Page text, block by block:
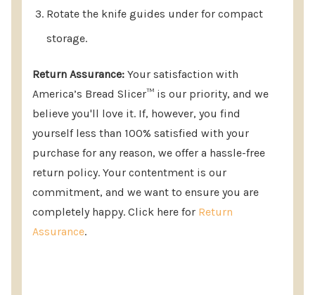
Rotate the knife guides under for compact
storage.
Return Assurance: Your satisfaction with
America’s Bread Slicer™ is our priority, and we
believe you'll love it. If, however, you find
yourself less than 100% satisfied with your
purchase for any reason, we offer a hassle-free
return policy. Your contentment is our
commitment, and we want to ensure you are
completely happy. Click here for Return
Assurance.